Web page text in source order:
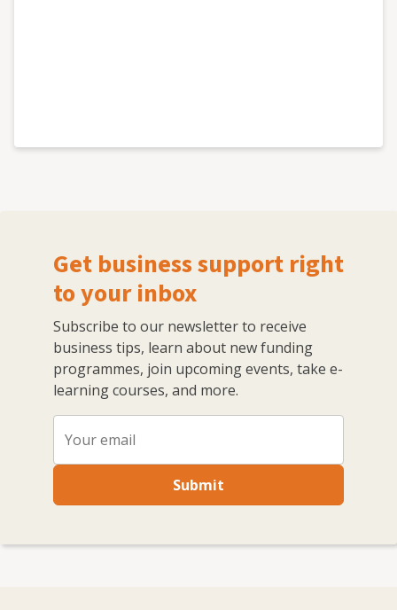
Get business support right
to your inbox
Subscribe to our newsletter to receive
business tips, learn about new funding
programmes, join upcoming events, take e-
learning courses, and more.
Submit